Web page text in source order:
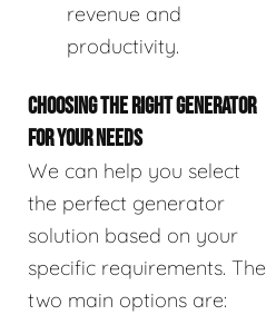
revenue and
productivity.
CHOOSING THE RIGHT GENERATOR
FOR YOUR NEEDS
We can help you select
the perfect generator
solution based on your
specific requirements. The
two main options are: